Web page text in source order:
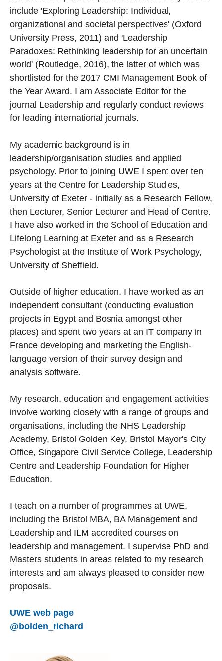
include 'Exploring Leadership: Individual,
organizational and societal perspectives' (Oxford
University Press, 2011) and 'Leadership
Paradoxes: Rethinking leadership for an uncertain
world' (Routledge, 2016), the latter of which was
shortlisted for the 2017 CMI Management Book of
the Year Award. I am Associate Editor for the
journal Leadership and regularly conduct reviews
for leading international journals.
My academic background is in
leadership/organisation studies and applied
psychology. Prior to joining UWE I spent over ten
years at the Centre for Leadership Studies,
University of Exeter - initially as a Research Fellow,
then Lecturer, Senior Lecturer and Head of Centre.
I have also worked in the School of Education and
Lifelong Learning at Exeter and as a Research
Psychologist at the Institute of Work Psychology,
University of Sheffield.
Outside of higher education, I have worked as an
independent consultant (conducting evaluation
projects in Egypt and Bosnia amongst other
places) and spent two years at an IT company in
France developing and marketing the English-
language version of their survey design and
analysis software.
My research, education and engagement activities
involve working closely with a range of groups and
organisations, including the NHS Leadership
Academy, Bristol Golden Key, Bristol Mayor's City
Office, Singapore Civil Service College, Leadership
Centre and Leadership Foundation for Higher
Education.
I teach on a number of programmes at UWE,
including the Bristol MBA, BA Management and
Leadership and ILM accredited courses on
leadership and management. I supervise PhD and
Masters students in areas related to my research
interests and am always pleased to consider new
proposals.
UWE web page
@bolden_richard